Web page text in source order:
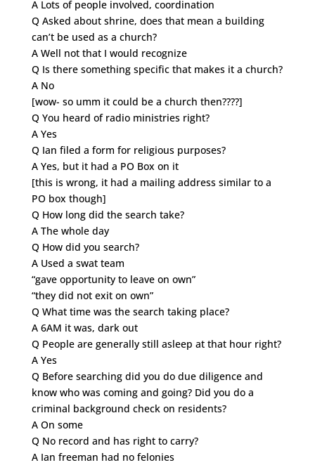
A Lots of people involved, coordination
Q Asked about shrine, does that mean a building
can’t be used as a church?
A Well not that I would recognize
Q Is there something specific that makes it a church?
A No
[wow- so umm it could be a church then????]
Q You heard of radio ministries right?
A Yes
Q Ian filed a form for religious purposes?
A Yes, but it had a PO Box on it
[this is wrong, it had a mailing address similar to a
PO box though]
Q How long did the search take?
A The whole day
Q How did you search?
A Used a swat team
“gave opportunity to leave on own”
“they did not exit on own”
Q What time was the search taking place?
A 6AM it was, dark out
Q People are generally still asleep at that hour right?
A Yes
Q Before searching did you do due diligence and
know who was coming and going? Did you do a
criminal background check on residents?
A On some
Q No record and has right to carry?
A Ian freeman had no felonies